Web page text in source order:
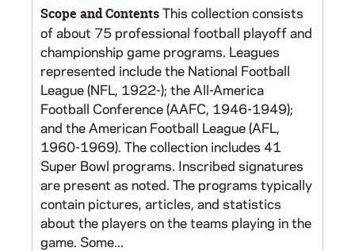
Scope and ContentsThis collection consists
of about 75 professional football playoff and
championship game programs. Leagues
represented include the National Football
League (NFL, 1922-); the All-America
Football Conference (AAFC, 1946-1949);
and the American Football League (AFL,
1960-1969). The collection includes 41
Super Bowl programs. Inscribed signatures
are present as noted. The programs typically
contain pictures, articles, and statistics
about the players on the teams playing in the
game. Some...